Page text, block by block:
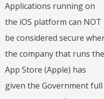
Applications running on
the iOS platform can NOT
be considered secure
the company that runs the
App Store (Apple) has
given the Government full